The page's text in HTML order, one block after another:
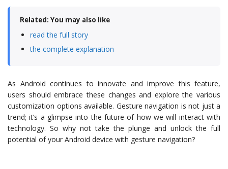
Related: You may also like
read the full story
the complete explanation
As Android continues to innovate and improve this feature,
users should embrace these changes and explore the various
customization options available. Gesture navigation is not just a
trend; it’s a glimpse into the future of how we will interact with
technology. So why not take the plunge and unlock the full
potential of your Android device with gesture navigation?